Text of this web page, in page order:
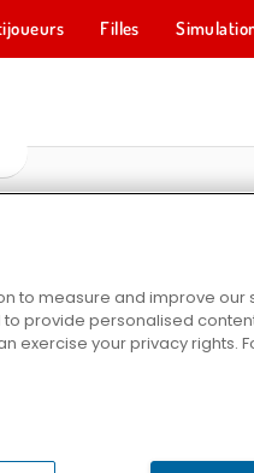
Filles
to measure and improve our
provide personalised
exercise your privacy rights.